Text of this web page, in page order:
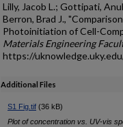
Lilly, Jacob L.; Gottipati,
Berron, Brad J.,
Photoinitiation of Cell-
Materials Engineering
https://
Additional Files
S1 Fig.tif (36 kB)
Plot of concentration vs. UV-vis